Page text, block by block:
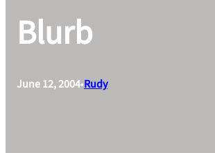
Blurb
June 12, 2004•Rudy